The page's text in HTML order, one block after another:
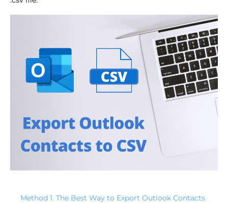
Method 1. The Best Way to Export Outlook Contacts